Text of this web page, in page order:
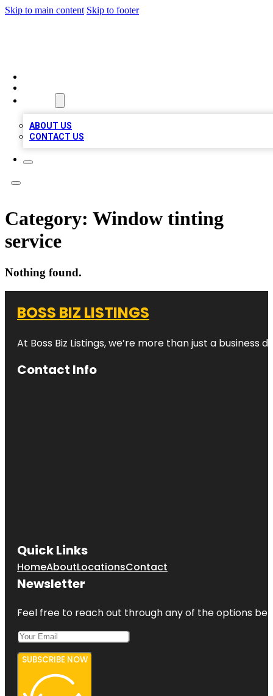
Skip to main content Skip to footer
ABOUT US
CONTACT US
Category: Window tinting
service
Nothing found.
BOSS BIZ LISTINGS
At Boss Biz Listings, we’re more than just a
Contact Info
Quick Links
HomeAboutLocationsContact
Newsletter
Feel free to reach out through any of the options
SUBSCRIBE NOW